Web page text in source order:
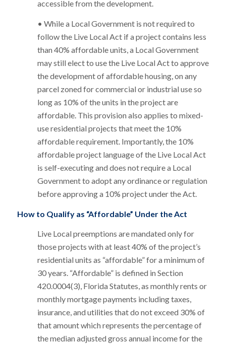
accessible from the development.
• While a Local Government is not required to
follow the Live Local Act if a project contains less
than 40% affordable units, a Local Government
may still elect to use the Live Local Act to approve
the development of affordable housing, on any
parcel zoned for commercial or industrial use so
long as 10% of the units in the project are
affordable. This provision also applies to mixed-
use residential projects that meet the 10%
affordable requirement. Importantly, the 10%
affordable project language of the Live Local Act
is self-executing and does not require a Local
Government to adopt any ordinance or regulation
before approving a 10% project under the Act.
How to Qualify as “Affordable” Under the Act
Live Local preemptions are mandated only for
those projects with at least 40% of the project’s
residential units as “affordable” for a minimum of
30 years. “Affordable” is defined in Section
420.0004(3), Florida Statutes, as monthly rents or
monthly mortgage payments including taxes,
insurance, and utilities that do not exceed 30% of
that amount which represents the percentage of
the median adjusted gross annual income for the